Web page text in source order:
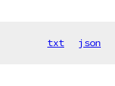
txt json